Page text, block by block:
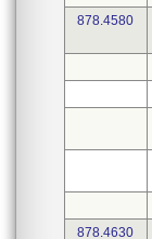
878.4580
878.4630